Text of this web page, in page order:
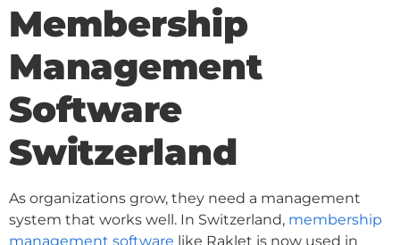
Membership
Management
Software
Switzerland
As organizations grow, they need a management
system that works well. In Switzerland, membership
management software like Raklet is now used in